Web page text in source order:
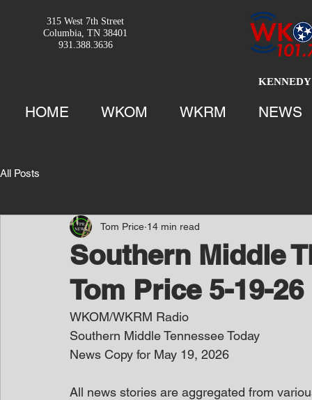
315 West 7th Street
Columbia, TN 38401
931.388.3636
HOME WKOM WKRM NEWS
All Posts
Southern Middle
Tom Price 5-19-26
Tom Price 14 min read
WKOM/WKRM Radio
Southern Middle Tennessee Today
News Copy for May 19, 2026
All news stories are aggregated from